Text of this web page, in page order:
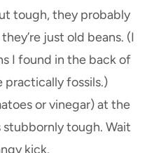
tough, they probably
just old beans. (I
I found in the back of
fossils.)
or vinegar) at the
stubbornly tough. Wait
kick.